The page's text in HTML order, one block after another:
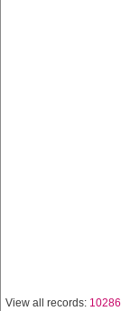
View all records: 10286